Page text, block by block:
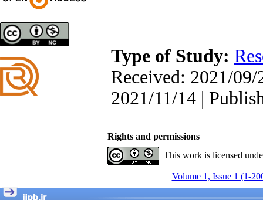
Designing and Testing a
between Transformational
Leadership, Job
Involvement as well as
Health Literacy and
Velamdehy, Nasrin Arshadi
*
Type of Study:
Received: 2021/09/
2021/11/14 |
Rights and permissions
This work is licensed
Volume 1, Issue 1 (1-